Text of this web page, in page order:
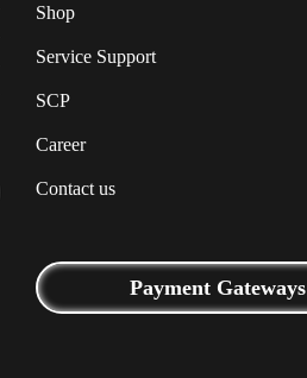
Shop
Service Support
SCP
Career
Contact us
Payment Gateways